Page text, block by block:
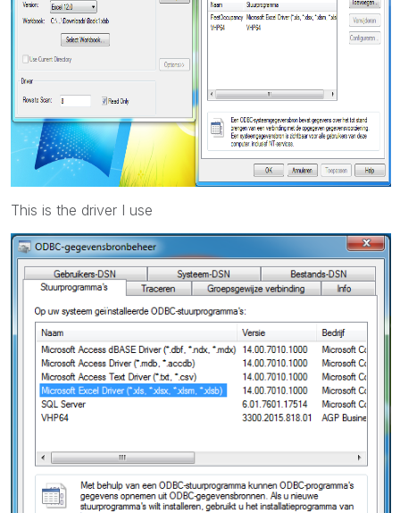
This is the driver I use